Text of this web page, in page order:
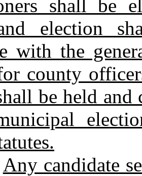
shall be
election
with the
county
be held
Any candidate